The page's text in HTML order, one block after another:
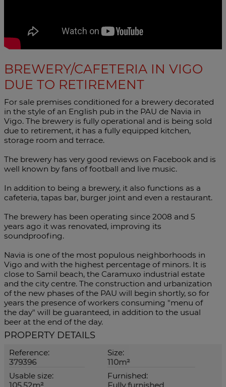
BREWERY/CAFETERIA IN VIGO
DUE TO RETIREMENT
For sale premises conditioned for a brewery decorated
in the style of an English pub in the PAU de Navia in
Vigo. The brewery is fully operational and is being sold
due to retirement, it has a fully equipped kitchen,
storage room and terrace.
The brewery has very good reviews on Facebook and is
well known by fans of football and live music.
In addition to being a brewery, it also functions as a
cafeteria, tapas bar, burger joint and even a restaurant.
The brewery has been operating since 2008 and 5
years ago it was renovated, improving its
soundproofing.
Navia is one of the most populous neighborhoods in
Vigo and with the highest percentage of minors. It is
close to Samil beach, the Caramuxo industrial estate
and the city centre. The construction and urbanization
of the new phases of the PAU will begin shortly, so for
years the presence of workers consuming "menu of
the day" will be guaranteed, in addition to the usual
beer at the end of the day.
PROPERTY DETAILS
Reference:
379396
Size:
110m²
Usable size:
Furnished: